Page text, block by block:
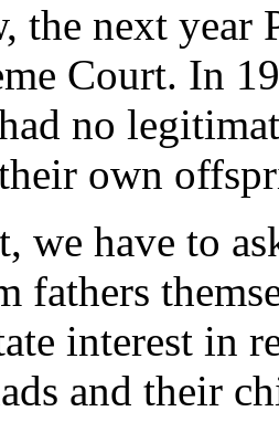
the next year
Court. In
no
own
we have to
fathers
interest in
and their